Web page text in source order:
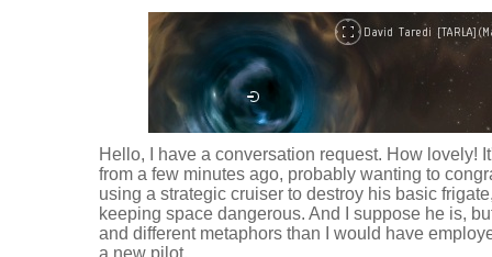
Hello, I have a conversation request. How lovely!
from a few minutes ago, probably wanting to
using a strategic cruiser to destroy his basic
keeping space dangerous. And I suppose he is,
and different metaphors than I would have
a new pilot.